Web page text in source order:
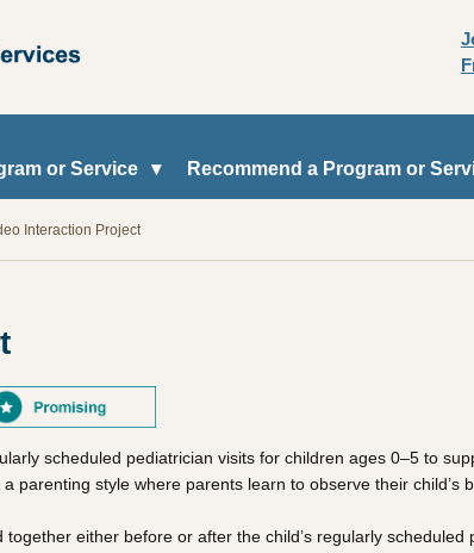
or Service Recommend a Program or
Interaction Project
scheduled pediatrician visits for children ages 0–5 to
parenting style where parents learn to observe their child’s
either before or after the child’s regularly